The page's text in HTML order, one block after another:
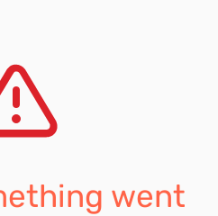
went